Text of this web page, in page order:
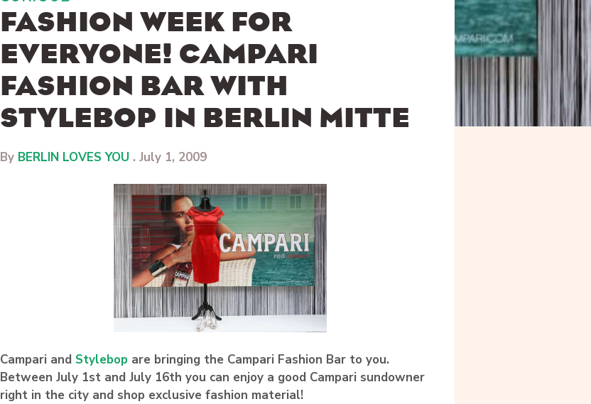
FASHION WEEK FOR
EVERYONE! CAMPARI
FASHION BAR WITH
STYLEBOP IN BERLIN MITTE
By BERLIN LOVES YOU . July 1, 2009
Campari and Stylebop are bringing the Campari Fashion Bar to you.
Between July 1st and July 16th you can enjoy a good Campari sundowner
right in the city and shop exclusive fashion material!